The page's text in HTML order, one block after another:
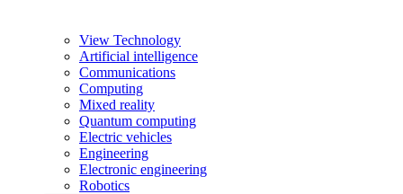
View Technology
Artificial intelligence
Communications
Computing
Mixed reality
Quantum computing
Electric vehicles
Engineering
Electronic engineering
Robotics